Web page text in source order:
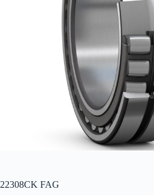
22308CK FAG